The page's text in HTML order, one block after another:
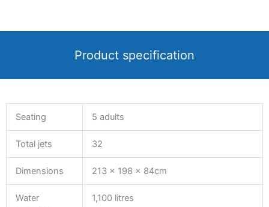
Product specification
Seating 5 adults
Total jets 32
Dimensions 213 x 198 x 84cm
Water
1,100 litres